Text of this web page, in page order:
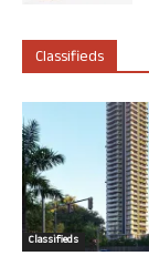
Classifieds
Classifieds